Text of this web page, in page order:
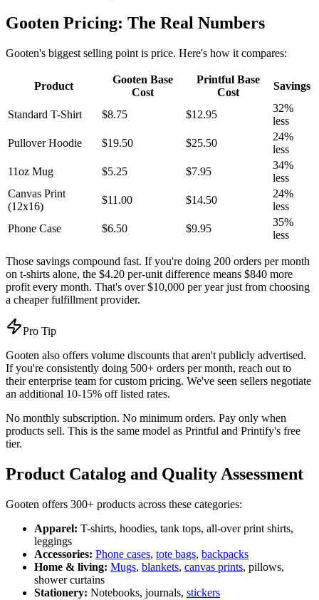
Gooten Pricing: The Real Numbers
Gooten's biggest selling point is price. Here's how it compares:
Product
Gooten Base
Cost
Printful Base
Cost
Savings
Standard T-Shirt $8.75 $12.95
32%
less
Pullover Hoodie
$19.50 $25.50
24%
less
11oz Mug
$5.25 $7.95
34%
less
Canvas Print
(12x16)
$11.00 $14.50
24%
less
Phone Case
$6.50 $9.95
35%
less
Those savings compound fast. If you're doing 200 orders per month
on t-shirts alone, the $4.20 per-unit difference means $840 more
profit every month. That's over $10,000 per year just from choosing
a cheaper fulfillment provider.
Pro Tip
Gooten also offers volume discounts that aren't publicly advertised.
If you're consistently doing 500+ orders per month, reach out to
their enterprise team for custom pricing. We've seen sellers negotiate
an additional 10-15% off listed rates.
No monthly subscription. No minimum orders. Pay only when
products sell. This is the same model as Printful and Printify's free
tier.
Product Catalog and Quality Assessment
Gooten offers 300+ products across these categories:
Apparel: T-shirts, hoodies, tank tops, all-over print shirts,
leggings
Accessories: Phone cases, tote bags, backpacks
Home & living: Mugs, blankets, canvas prints, pillows,
shower curtains
Stationery: Notebooks, journals, stickers